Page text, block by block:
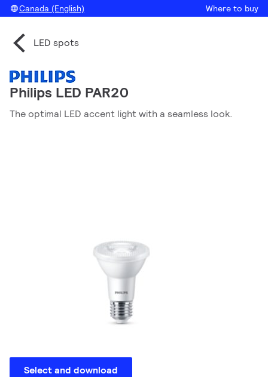
Canada (English) Where to buy
LED spots
Philips LED PAR20
The optimal LED accent light with a seamless look.
Select and download